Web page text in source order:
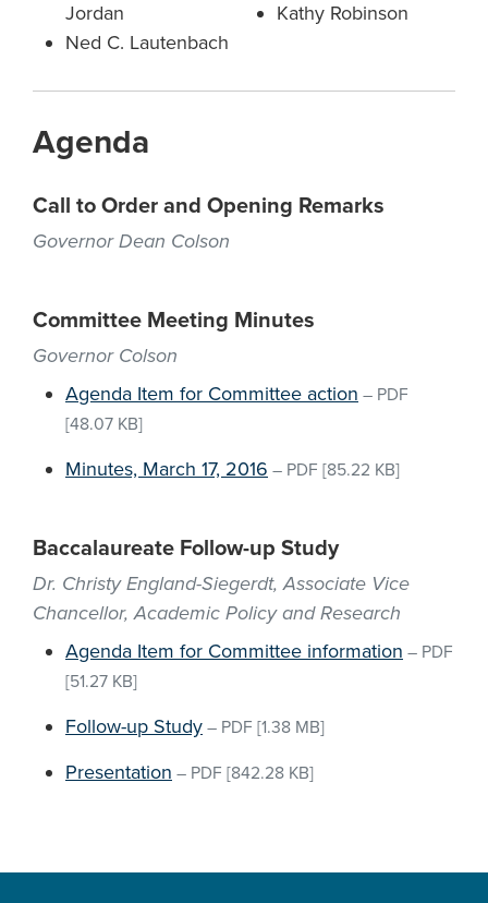
Jordan
Ned C. Lautenbach
Kathy Robinson
Agenda
Call to Order and Opening Remarks
Governor Dean Colson
Committee Meeting Minutes
Governor Colson
Agenda Item for Committee action – PDF
[48.07 KB]
Minutes, March 17, 2016 – PDF [85.22 KB]
Baccalaureate Follow-up Study
Dr. Christy England-Siegerdt, Associate Vice
Chancellor, Academic Policy and Research
Agenda Item for Committee information – PDF
[51.27 KB]
Follow-up Study – PDF [1.38 MB]
Presentation – PDF [842.28 KB]